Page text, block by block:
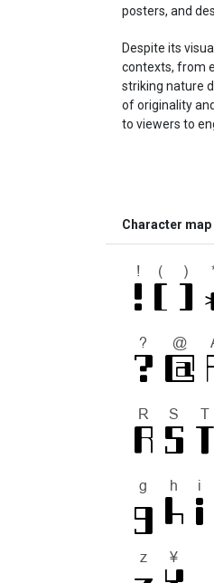
posters, and
Despite its
contexts, from
striking nature
of originality
to viewers to
Character map